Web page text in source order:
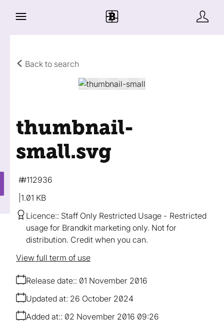
Back to search
thumbnail-
small.svg
1.01 KB
#112936
Licence: Staff Only Restricted Usage
Restricted
usage for Brandkit marketing only. Not for
distribution. Credit when you can.
Release date: 01 November 2016
Added at: 02 November 2016 09:26
Updated at: 26 October 2024
View full term of use